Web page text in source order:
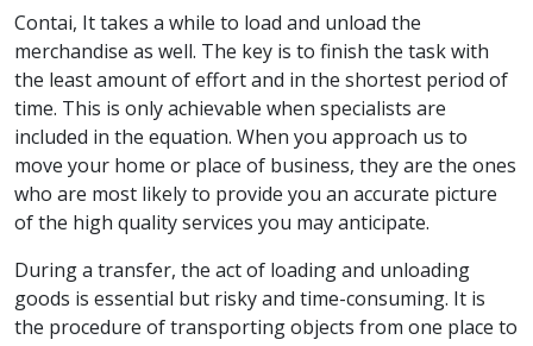
Contai, It takes a while to load and unload the
merchandise as well. The key is to finish the task with
the least amount of effort and in the shortest period of
time. This is only achievable when specialists are
included in the equation. When you approach us to
move your home or place of business, they are the ones
who are most likely to provide you an accurate picture
of the high quality services you may anticipate.
During a transfer, the act of loading and unloading
goods is essential but risky and time-consuming. It is
the procedure of transporting objects from one place to